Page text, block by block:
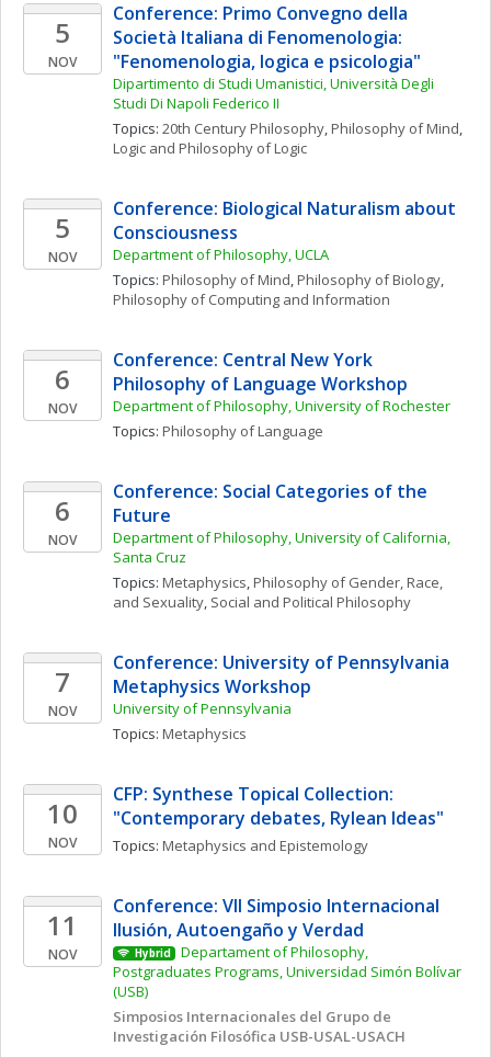
5
NOV
Conference: Primo Convegno della
Società Italiana di Fenomenologia:
"Fenomenologia, logica e psicologia"
Dipartimento di Studi Umanistici, Università Degli
Studi Di Napoli Federico II
Topics: 20th Century Philosophy, Philosophy of Mind
Logic and Philosophy of Logic
5
NOV
Conference: Biological Naturalism about
Consciousness
Department of Philosophy, UCLA
Topics: Philosophy of Mind, Philosophy of Biology
Philosophy of Computing and Information
6
NOV
Conference: Central New York
Philosophy of Language Workshop
Department of Philosophy, University of Rochester
Topics: Philosophy of Language
6
NOV
Conference: Social Categories of the
Future
Department of Philosophy, University of California,
Santa Cruz
Topics: Metaphysics, Philosophy of Gender, Race,
and Sexuality, Social and Political Philosophy
7
NOV
Conference: University of Pennsylvania
Metaphysics Workshop
University of Pennsylvania
Topics: Metaphysics
10
NOV
CFP: Synthese Topical Collection:
"Contemporary debates, Rylean Ideas"
Topics: Metaphysics and Epistemology
11
NOV
Conference: VII Simposio Internacional
Ilusión, Autoengaño y Verdad
Hybrid
Departament of Philosophy,
Postgraduates Programs, Universidad Simón Bolívar
(USB)
Simposios Internacionales del Grupo de
Investigación Filosófica USB-USAL-USACH